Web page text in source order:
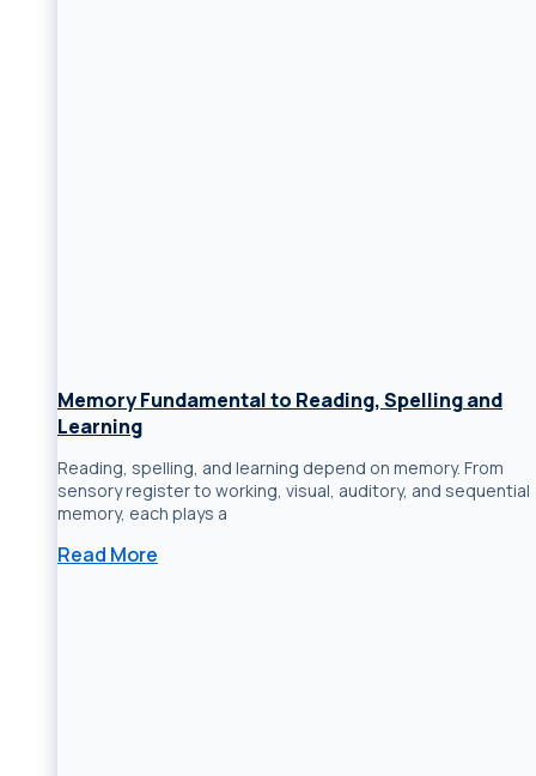
Memory Fundamental to Reading, Spelling and
Learning
Reading, spelling, and learning depend on memory. From
sensory register to working, visual, auditory, and sequential
memory, each plays a
Read More